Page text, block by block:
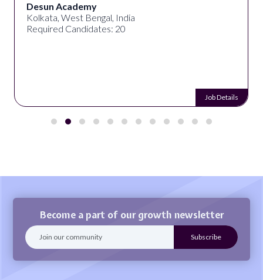
Desun Academy
Kolkata, West Bengal, India
Required Candidates: 20
Job Details
Become a part of our growth newsletter